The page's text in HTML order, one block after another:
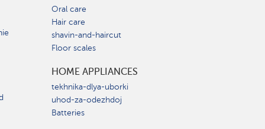
Oral care
Hair care
shavin-and-haircut
Floor scales
HOME APPLIANCES
tekhnika-dlya-uborki
uhod-za-odezhdoj
Batteries